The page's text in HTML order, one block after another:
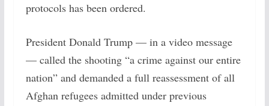
protocols has been ordered.
President Donald Trump — in a video message
— called the shooting “a crime against our entire
nation” and demanded a full reassessment of all
Afghan refugees admitted under previous